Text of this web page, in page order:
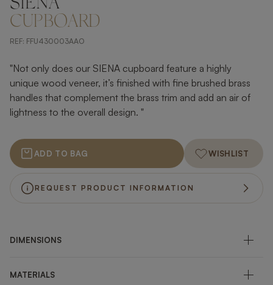
SIENA
CUPBOARD
REF: FFU430003AAO
"Not only does our SIENA cupboard feature a highly
unique wood veneer, it’s finished with fine brushed brass
handles that complement the brass trim and add an air of
lightness to the overall design. "
ADD TO BAG WISHLIST
REQUEST PRODUCT INFORMATION
DIMENSIONS
MATERIALS